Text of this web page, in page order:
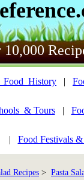
|
Tours|
| Food Festivals
Recipes > Pasta